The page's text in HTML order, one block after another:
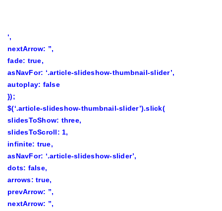
‘,
nextArrow: ”,
fade: true,
asNavFor: ‘.article-slideshow-thumbnail-slider’,
autoplay: false
});
$(‘.article-slideshow-thumbnail-slider’).slick(
slidesToShow: three,
slidesToScroll: 1,
infinite: true,
asNavFor: ‘.article-slideshow-slider’,
dots: false,
arrows: true,
prevArrow: ”,
nextArrow: ”,